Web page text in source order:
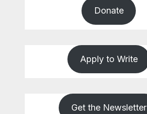
Donate
Apply to Write
Get the Newsletter